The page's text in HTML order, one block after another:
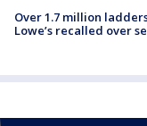
Over 1.7 million
Lowe’s recalled over